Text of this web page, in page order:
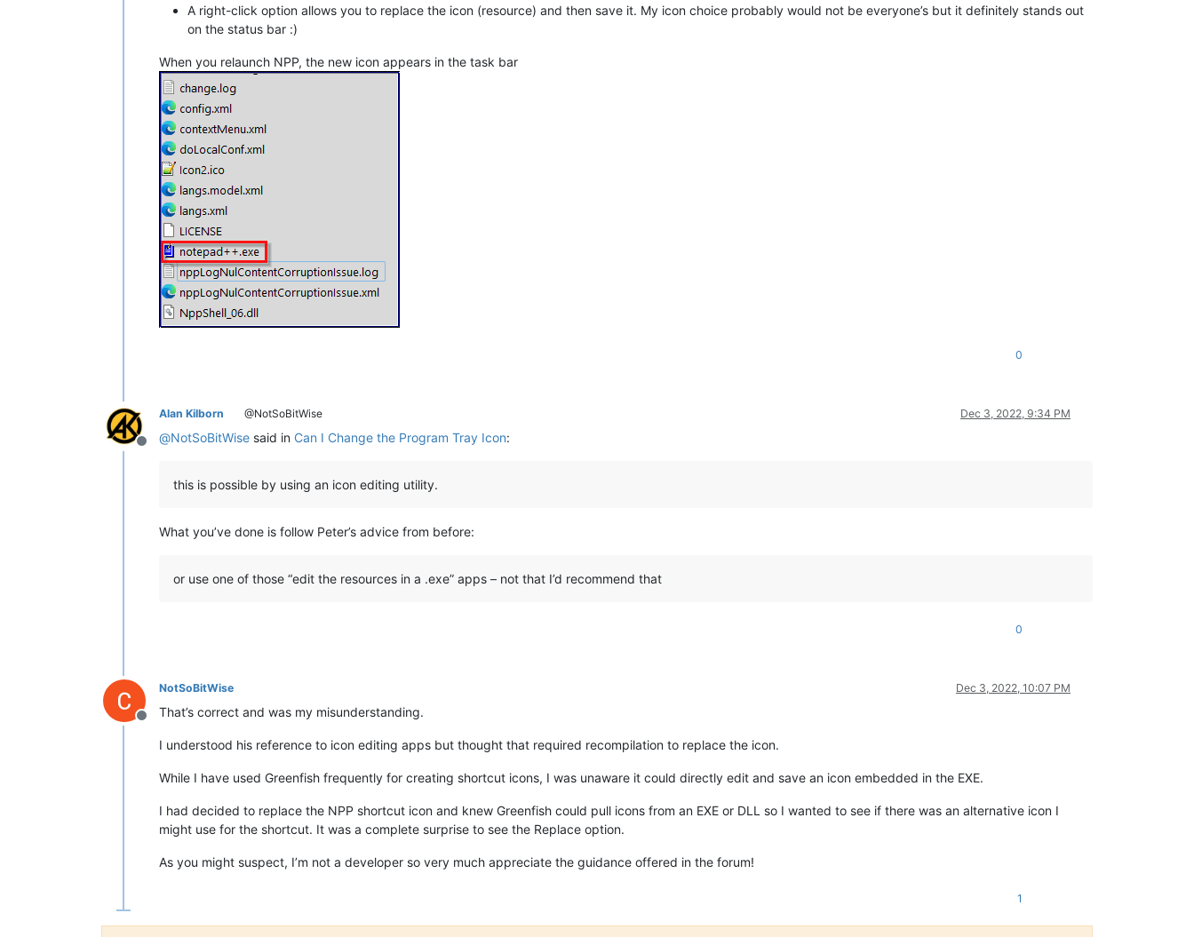
A right-click option allows you to replace the icon (resource) and then save it. My icon choice probably would not be everyone’s but it definitely stands out
on the status bar :)
When you relaunch NPP, the new icon appears in the task bar
0
Offline
Alan Kilborn @NotSoBitWise Dec 3, 2022, 9:34 PM
@NotSoBitWise said in Can I Change the Program Tray Icon:
this is possible by using an icon editing utility.
What you’ve done is follow Peter’s advice from before:
or use one of those “edit the resources in a .exe” apps – not that I’d recommend that
0
Offline
NotSoBitWise Dec 3, 2022, 10:07 PM
That’s correct and was my misunderstanding.
I understood his reference to icon editing apps but thought that required recompilation to replace the icon.
While I have used Greenfish frequently for creating shortcut icons, I was unaware it could directly edit and save an icon embedded in the EXE.
I had decided to replace the NPP shortcut icon and knew Greenfish could pull icons from an EXE or DLL so I wanted to see if there was an alternative icon I
might use for the shortcut. It was a complete surprise to see the Replace option.
As you might suspect, I’m not a developer so very much appreciate the guidance offered in the forum!
1